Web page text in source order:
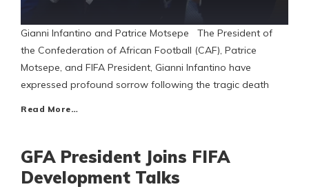
Gianni Infantino and Patrice Motsepe The President of
the Confederation of African Football (CAF), Patrice
Motsepe, and FIFA President, Gianni Infantino have
expressed profound sorrow following the tragic death
Read More…
GFA President Joins FIFA
Development Talks